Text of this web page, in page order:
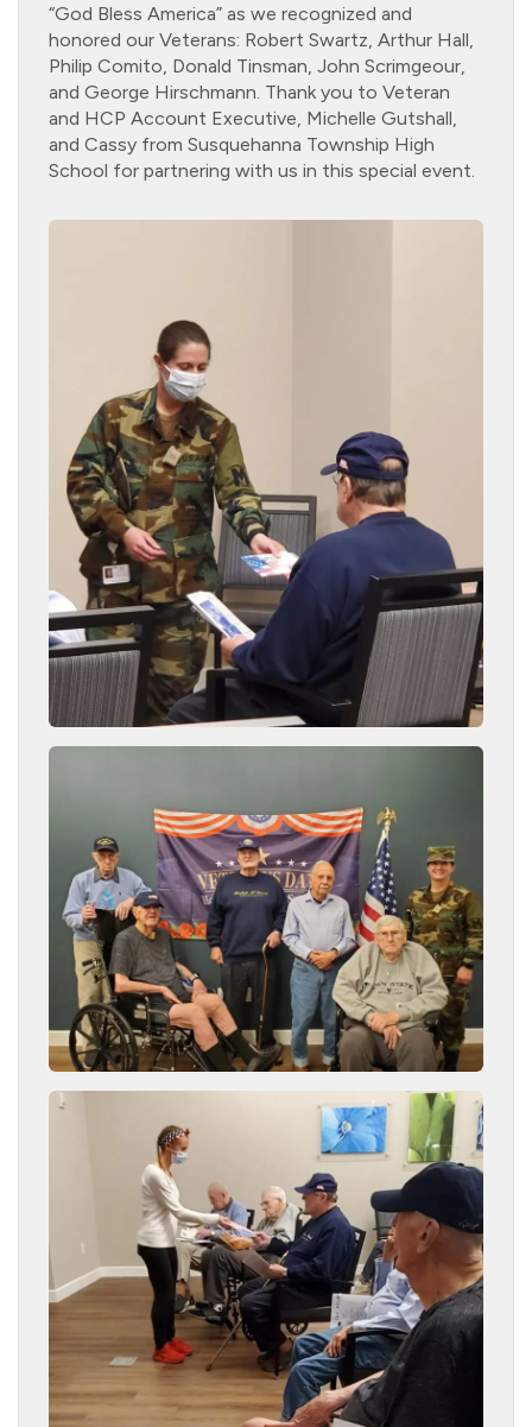
“God Bless America” as we recognized and
honored our Veterans: Robert Swartz, Arthur Hall,
Philip Comito, Donald Tinsman, John Scrimgeour,
and George Hirschmann. Thank you to Veteran
and HCP Account Executive, Michelle Gutshall,
and Cassy from Susquehanna Township High
School for partnering with us in this special event.